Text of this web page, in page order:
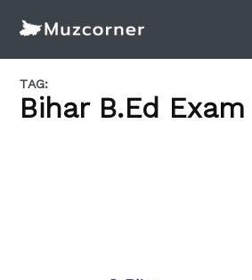
content
TAG:
Bihar B.Ed